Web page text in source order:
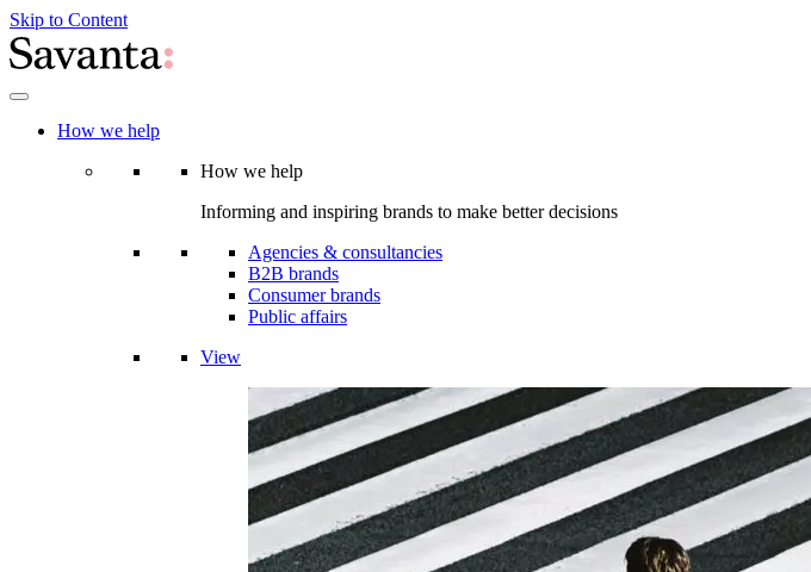
Skip to Content
How we help
How we help
Informing and inspiring brands to make better decisions
Agencies & consultancies
B2B brands
Consumer brands
Public affairs
View